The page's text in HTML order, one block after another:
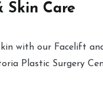
Skin Care
with our Facelift
Plastic Surgery